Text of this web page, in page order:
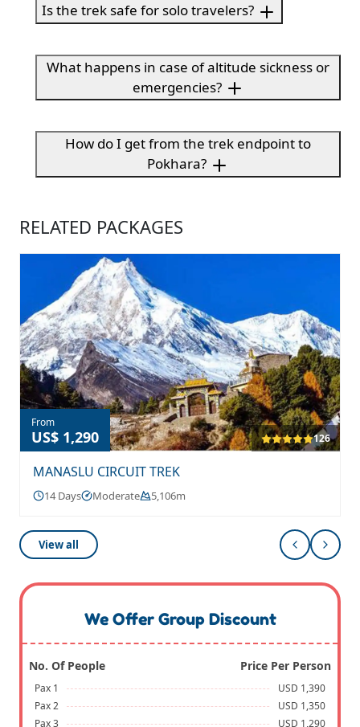
Is the trek safe for solo travelers?
What happens in case of altitude sickness or
emergencies?
How do I get from the trek endpoint to
Pokhara?
RELATED PACKAGES
From
US$ 1,290 126
MANASLU CIRCUIT TREK
14 Days Moderate 5,106m
View all
We Offer Group Discount
No. Of People Price Per Person
Pax 1
USD 1,390
Pax 2
USD 1,350
Pax 3
USD 1,290